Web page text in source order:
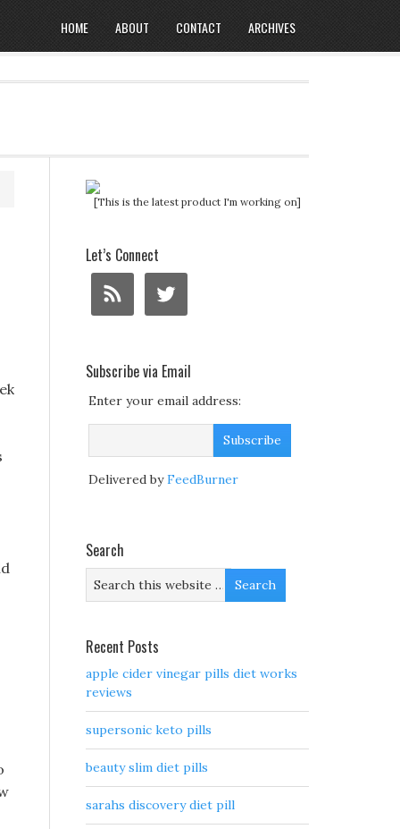
HOME ABOUT CONTACT ARCHIVES
[This is the latest product I'm working on]
Let’s Connect
Subscribe via Email
Enter your email address:
Delivered byFeedBurner
Search
Recent Posts
apple cider vinegar pills diet works
reviews
supersonic keto pills
beauty slim diet pills
sarahs discovery diet pill